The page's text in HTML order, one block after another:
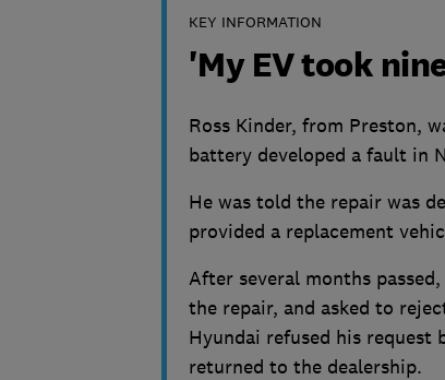
KEY INFORMATION
'My EV took
Ross Kinder, from Preston,
battery developed a fault in
He was told the repair was
provided a replacement
After several months
the repair, and asked to
Hyundai refused his request
returned to the dealership.